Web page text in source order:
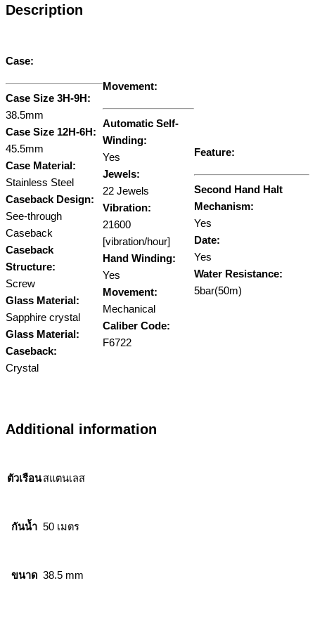
Description
Case:
Case Size 3H-9H:
38.5mm
Case Size 12H-6H:
45.5mm
Case Material:
Stainless Steel
Caseback Design:
See-through
Caseback
Caseback
Structure:
Screw
Glass Material:
Sapphire crystal
Glass Material:
Caseback:
Crystal
Movement:
Automatic Self-
Winding:
Yes
Jewels:
22 Jewels
Vibration:
21600
[vibration/hour]
Hand Winding:
Yes
Movement:
Mechanical
Caliber Code:
F6722
Feature:
Second Hand Halt
Mechanism:
Yes
Date:
Yes
Water Resistance:
5bar(50m)
Additional information
ตัวเรือนสแตนเลส
กันน้ำ 50 เมตร
ขนาด 38.5 mm